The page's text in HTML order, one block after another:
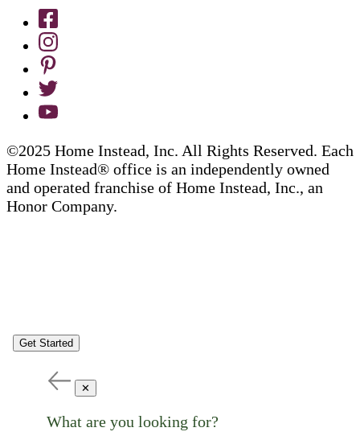
©2025 Home Instead, Inc. All Rights Reserved. Each
Home Instead® office is an independently owned
and operated franchise of Home Instead, Inc., an
Honor Company.
Get Started
✕
What are you looking for?